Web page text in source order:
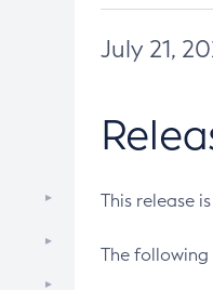
July 21,
This release
The following